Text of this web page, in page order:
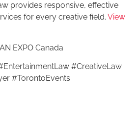
provides responsive, effective
for every creative field. View
EXPO Canada
#CreativeLaw
#TorontoEvents